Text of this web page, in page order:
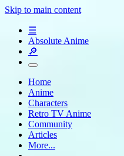
Skip to main content
☰
Absolute Anime
🔎
Home
Anime
Characters
Retro TV Anime
Community
Articles
More...